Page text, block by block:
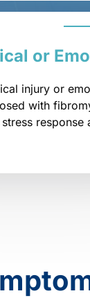
or
injury or
with